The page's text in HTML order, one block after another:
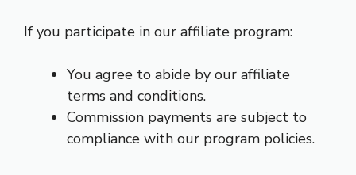
If you participate in our affiliate program:
You agree to abide by our affiliate
terms and conditions.
Commission payments are subject to
compliance with our program policies.